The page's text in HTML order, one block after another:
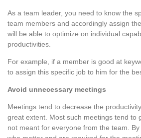
As a team leader, you need to know the
team members and accordingly assign
will be able to optimize on individual
productivities.
For example, if a member is good at
to assign this specific job to him for the
Avoid unnecessary meetings
Meetings tend to decrease the
great extent. Most such meetings tend to
not meant for everyone from the team.